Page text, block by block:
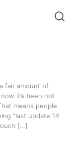
fair amount of
it’s been not
means people
“last update 14
[…]